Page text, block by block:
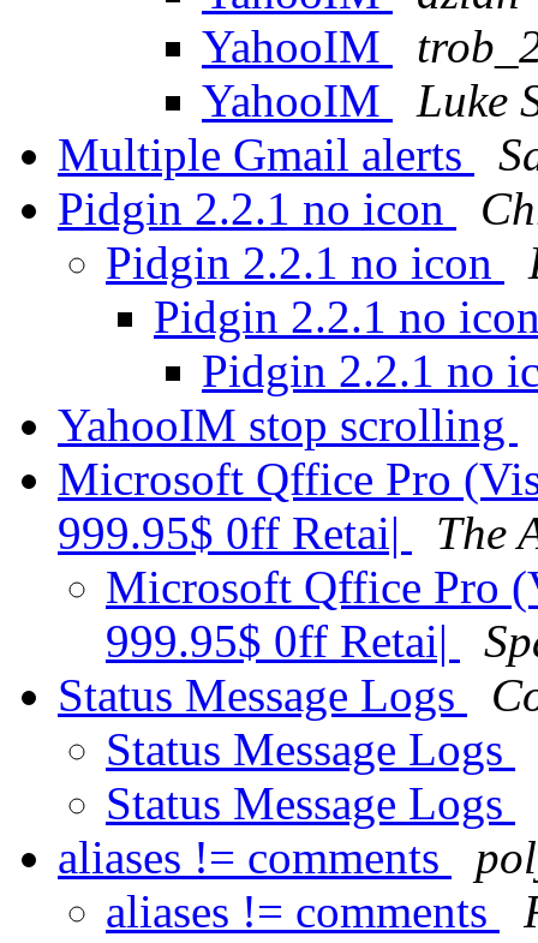
YahooIM
YahooIM
Luke
Multiple Gmail alerts
Pidgin 2.2.1 no icon
Pidgin 2.2.1 no icon
Pidgin 2.2.1 no
Pidgin 2.2.1 no
YahooIM stop scrolling
Microsoft Qffice Pro
999.95$ 0ff Retai|
The
Microsoft Qffice Pro
999.95$ 0ff Retai|
Status Message Logs
Status Message Logs
Status Message Logs
aliases != comments
aliases != comments